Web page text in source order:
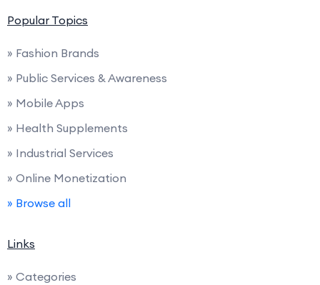
Popular Topics
» Fashion Brands
» Public Services & Awareness
» Mobile Apps
» Health Supplements
» Industrial Services
» Online Monetization
» Browse all
Links
» Categories